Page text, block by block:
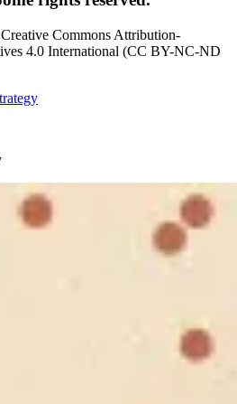
Commons Attribution-
4.0 International (CC BY-NC-ND